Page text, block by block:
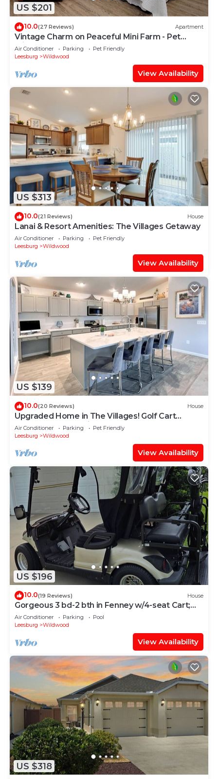
US $201
10.0(27 Reviews) Apartment
Vintage Charm on Peaceful Mini Farm - Pet
Friendly
Air Conditioner Parking
Pet Friendly
Leesburg
Wildwood
View Availability
US $313
10.0(21 Reviews) House
Lanai & Resort Amenities: The Villages Getaway
Air Conditioner Parking
Pet Friendly
Leesburg
Wildwood
View Availability
US $139
10.0(20 Reviews) House
Upgraded Home in The Villages! Golf Cart
Included, Community Pools and Much More
Air Conditioner Parking
Pet Friendly
Leesburg
Wildwood
View Availability
US $196
10.0(19 Reviews) House
Gorgeous 3 bd-2 bth in Fenney w/4-seat Cart;
Near Brownwood, Sawgrass, Eastport
Air Conditioner Parking
Pool
Leesburg
Wildwood
View Availability
US $318